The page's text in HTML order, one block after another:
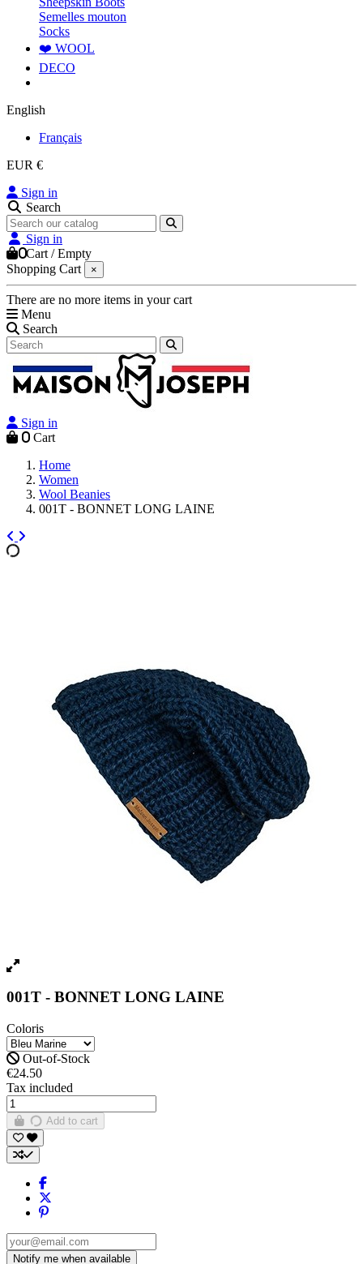
Semelles mouton
Socks
❤️ WOOL
DECO
English
Français
EUR €
Sign in
Search
Sign in
0Cart /Empty
Shopping Cart
×
There are no more items in your cart
Menu
Search
Sign in
0 Cart
Home
Women
Wool Beanies
001T - BONNET LONG LAINE
001T - BONNET LONG LAINE
Coloris
Out-of-Stock
€24.50
Tax included
Add to cart